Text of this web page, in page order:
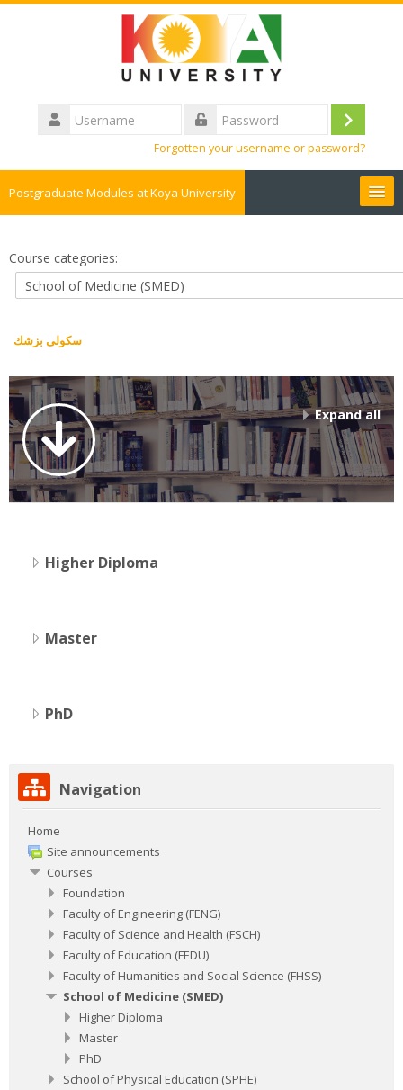
Username
Log
Forgotten your username or password?
Postgraduate Modules at Koya University
Search
courses
Course categories:
سكولى بزشك
Expand all
Higher Diploma
Master
PhD
Skip
NavigationNavigation
Home
Site announcements
Courses
Foundation
Faculty of Engineering (FENG)
Faculty of Science and Health (FSCH)
Faculty of Education (FEDU)
Faculty of Humanities and Social Science (FHSS)
School of Medicine (SMED)
Higher Diploma
Master
PhD
School of Physical Education (SPHE)